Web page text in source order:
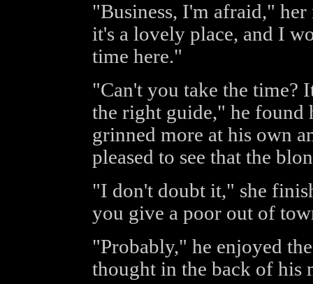
"Business, I'm afraid,"
it's a lovely place, and I
time here."
"Can't you take the time?
the right guide," he
grinned more at his own
pleased to see that the
"I don't doubt it," she
you give a poor out of
"Probably," he enjoyed
thought in the back of his